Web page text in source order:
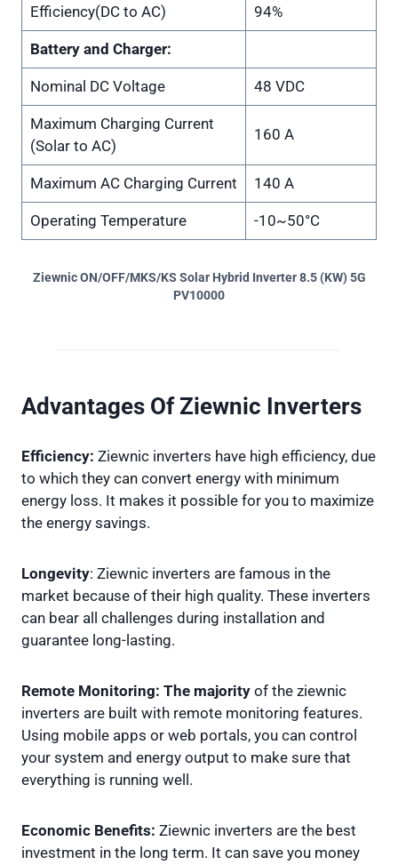
Efficiency(DC to AC) 94%
Battery and Charger:
Nominal DC Voltage 48 VDC
Maximum Charging Current
(Solar to AC)
160 A
Maximum AC Charging Current 140 A
Operating Temperature -10~50°C
Ziewnic ON/OFF/MKS/KS Solar Hybrid Inverter 8.5 (KW) 5G
PV10000
Advantages Of Ziewnic Inverters
Efficiency: Ziewnic inverters have high efficiency, due
to which they can convert energy with minimum
energy loss. It makes it possible for you to maximize
the energy savings.
Longevity: Ziewnic inverters are famous in the
market because of their high quality. These inverters
can bear all challenges during installation and
guarantee long-lasting.
Remote Monitoring: The majority of the ziewnic
inverters are built with remote monitoring features.
Using mobile apps or web portals, you can control
your system and energy output to make sure that
everything is running well.
Economic Benefits: Ziewnic inverters are the best
investment in the long term. It can save you money